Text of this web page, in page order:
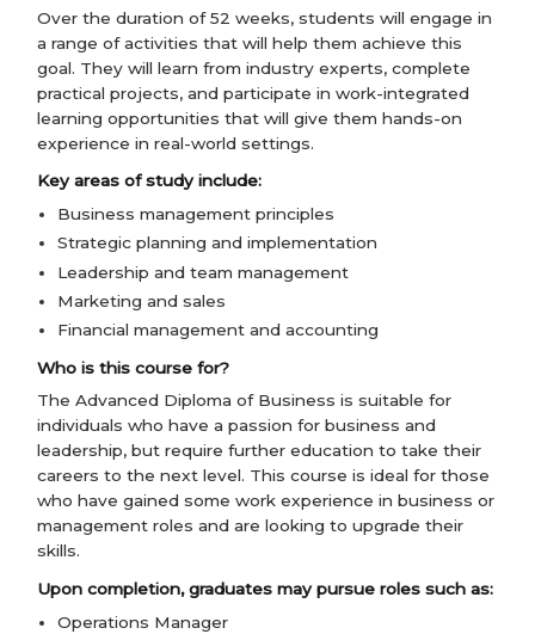
Over the duration of 52 weeks, students will engage in
a range of activities that will help them achieve this
goal. They will learn from industry experts, complete
practical projects, and participate in work-integrated
learning opportunities that will give them hands-on
experience in real-world settings.
Key areas of study include:
Business management principles
Strategic planning and implementation
Leadership and team management
Marketing and sales
Financial management and accounting
Who is this course for?
The Advanced Diploma of Business is suitable for
individuals who have a passion for business and
leadership, but require further education to take their
careers to the next level. This course is ideal for those
who have gained some work experience in business or
management roles and are looking to upgrade their
skills.
Upon completion, graduates may pursue roles such as:
Operations Manager